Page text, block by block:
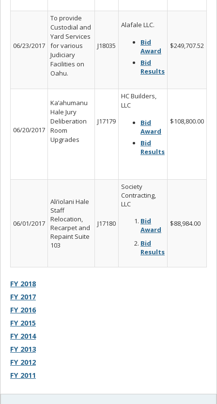
06/23/2017
To provide
Custodial and
Yard Services
for various
Judiciary
Facilities on
Oahu.
J18035
Alafale LLC.
Bid
Award
Bid
Results
$249,707.52
06/20/2017
Ka’ahumanu
Hale Jury
Deliberation
Room
Upgrades
J17179
HC Builders,
LLC
Bid
Award
Bid
Results
$108,800.00
06/01/2017
Ali’iolani Hale
Staff
Relocation,
Recarpet and
Repaint Suite
103
J17180
Society
Contracting,
LLC
Bid
Award
Bid
Results
$88,984.00
FY 2018
FY 2017
FY 2016
FY 2015
FY 2014
FY 2013
FY 2012
FY 2011